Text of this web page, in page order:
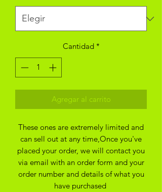
Cantidad *
Agregar al carrito
These ones are extremely limited and
can sell out at any time,Once you've
placed your order, we will contact you
via email with an order form and your
order number and details of what you
have purchased